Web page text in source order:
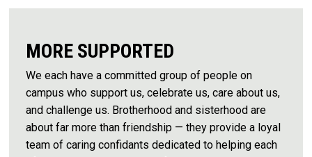
MORE SUPPORTED
We each have a committed group of people on
campus who support us, celebrate us, care about us,
and challenge us. Brotherhood and sisterhood are
about far more than friendship — they provide a loyal
team of caring confidants dedicated to helping each